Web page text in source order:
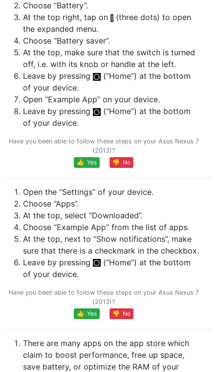
Choose “Battery”.
At the top right, tap on
(three dots) to open
the expanded menu.
Choose “Battery saver”.
At the top, make sure that the switch is turned
off, i.e. with its knob or handle at the left.
Leave by pressing
(“Home”) at the bottom
of your device.
Open “Example App” on your device.
Leave by pressing
(“Home”) at the bottom
of your device.
Have you been able to follow these steps on your Asus Nexus 7
(2013)?
👍 Yes
👎 No
Open the “Settings” of your device.
Choose “Apps”.
At the top, select “Downloaded”.
Choose “Example App” from the list of apps.
At the top, next to “Show notifications”, make
sure that there is a checkmark in the checkbox.
Leave by pressing
(“Home”) at the bottom
of your device.
Have you been able to follow these steps on your Asus Nexus 7
(2013)?
👍 Yes
👎 No
There are many apps on the app store which
claim to boost performance, free up space,
save battery, or optimize the RAM of your